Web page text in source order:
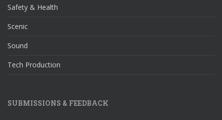
Safety & Health
Scenic
Sound
Tech Production
SUBMISSIONS & FEEDBACK